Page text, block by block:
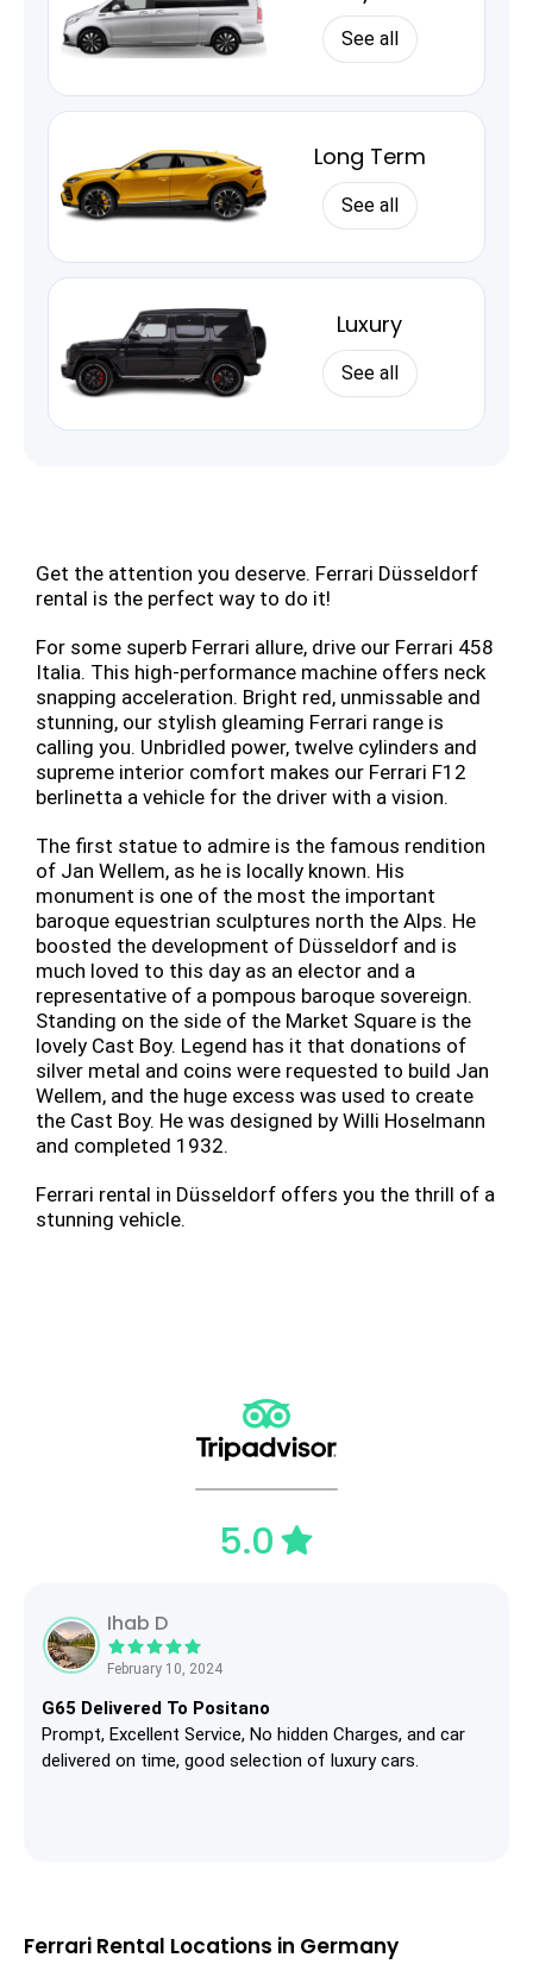
See all
Long Term
See all
Luxury
See all
Get the attention you deserve. Ferrari Düsseldorf
rental is the perfect way to do it!
For some superb Ferrari allure, drive our Ferrari 458
Italia. This high-performance machine offers neck
snapping acceleration. Bright red, unmissable and
stunning, our stylish gleaming Ferrari range is
calling you. Unbridled power, twelve cylinders and
supreme interior comfort makes our Ferrari F12
berlinetta a vehicle for the driver with a vision.
The first statue to admire is the famous rendition
of Jan Wellem, as he is locally known. His
monument is one of the most the important
baroque equestrian sculptures north the Alps. He
boosted the development of Düsseldorf and is
much loved to this day as an elector and a
representative of a pompous baroque sovereign.
Standing on the side of the Market Square is the
lovely Cast Boy. Legend has it that donations of
silver metal and coins were requested to build Jan
Wellem, and the huge excess was used to create
the Cast Boy. He was designed by Willi Hoselmann
and completed 1932.
Ferrari rental in Düsseldorf offers you the thrill of a
stunning vehicle.
5.0
Ihab D
February 10, 2024
G65 Delivered To Positano
Prompt, Excellent Service, No hidden Charges, and car
delivered on time, good selection of luxury cars.
Ferrari Rental Locations in Germany